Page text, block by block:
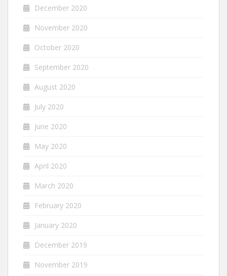
December 2020
November 2020
October 2020
September 2020
August 2020
July 2020
June 2020
May 2020
April 2020
March 2020
February 2020
January 2020
December 2019
November 2019